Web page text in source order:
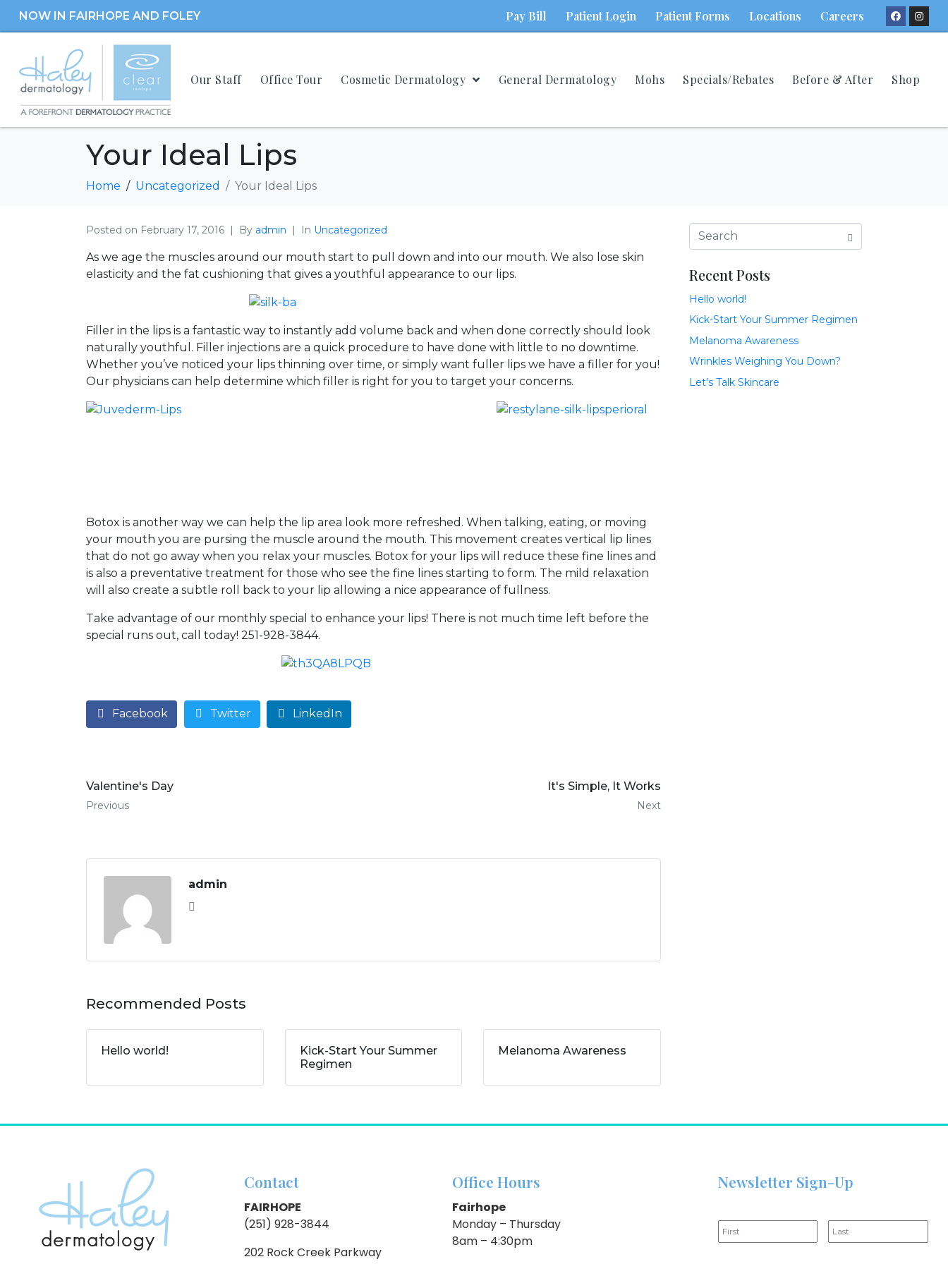
NOW IN FAIRHOPE AND FOLEY Pay Bill Patient Login Patient Forms Locations Careers
Our Staff Office Tour Cosmetic Dermatology General Dermatology Mohs Specials/Rebates Before & After Shop
Your Ideal Lips
Home Uncategorized Your Ideal Lips
Posted on February 17, 2016 By admin In Uncategorized
As we age the muscles around our mouth start to pull down and into our mouth. We also lose skin
elasticity and the fat cushioning that gives a youthful appearance to our lips.
Filler in the lips is a fantastic way to instantly add volume back and when done correctly should look
naturally youthful. Filler injections are a quick procedure to have done with little to no downtime.
Whether you’ve noticed your lips thinning over time, or simply want fuller lips we have a filler for you!
Our physicians can help determine which filler is right for you to target your concerns.
Botox is another way we can help the lip area look more refreshed. When talking, eating, or moving
your mouth you are pursing the muscle around the mouth. This movement creates vertical lip lines
that do not go away when you relax your muscles. Botox for your lips will reduce these fine lines and
is also a preventative treatment for those who see the fine lines starting to form. The mild relaxation
will also create a subtle roll back to your lip allowing a nice appearance of fullness.
Take advantage of our monthly special to enhance your lips! There is not much time left before the
special runs out, call today! 251-928-3844.
Facebook Twitter LinkedIn
Valentine's Day
Previous
It's Simple, It Works
Next
admin
Recommended Posts
Hello world!
Kick-Start Your Summer
Regimen
Melanoma Awareness
Recent Posts
Hello world!
Kick-Start Your Summer Regimen
Melanoma Awareness
Wrinkles Weighing You Down?
Let’s Talk Skincare
Contact
FAIRHOPE
(251) 928-3844
202 Rock Creek Parkway
Office Hours
Fairhope
Monday – Thursday
8am – 4:30pm
Newsletter Sign-Up